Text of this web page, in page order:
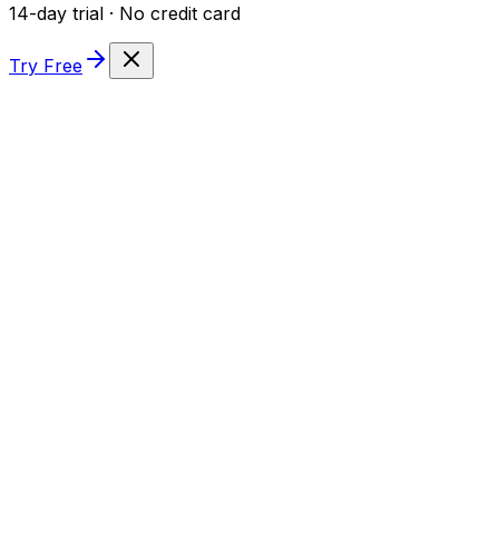
14-day trial · No credit card
Try Free